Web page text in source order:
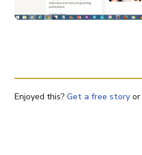
Enjoyed this? Get a free story or